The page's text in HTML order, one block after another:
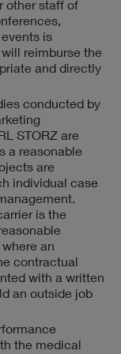
other staff of
is
reimburse the
and directly
conducted by
STORZ are
a reasonable
are
individual case
is the
an
contractual
with a written
an outside job
the medical